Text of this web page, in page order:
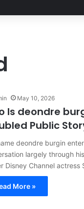
May 10, 2026
Is deondre
Public
deondre burgin
largely through
Disney Channel
More »